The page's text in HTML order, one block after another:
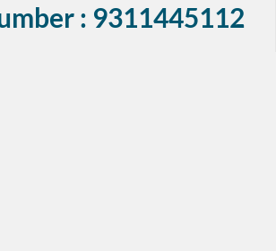
: 9311445112